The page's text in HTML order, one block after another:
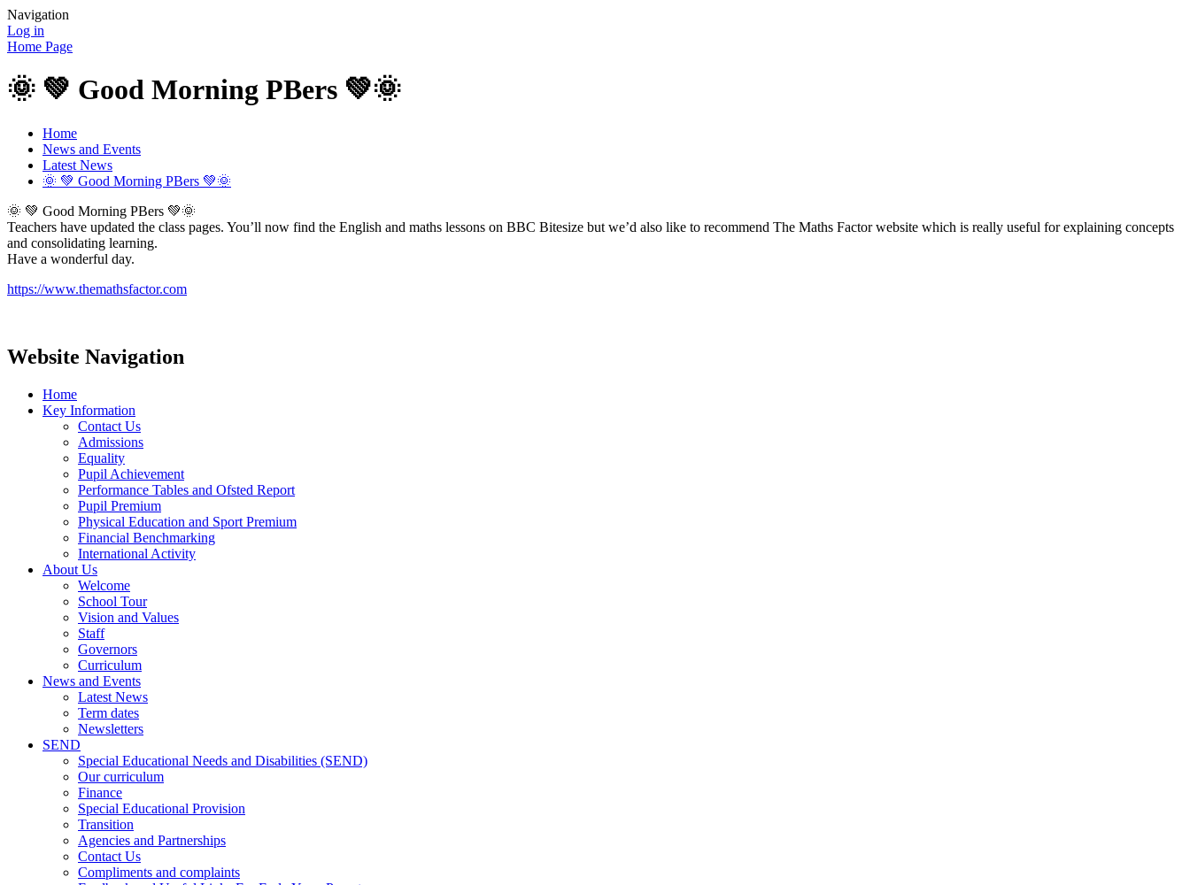
Navigation
Log in
Home Page
🌞 💚 Good Morning PBers 💚🌞
Home
News and Events
Latest News
🌞 💚 Good Morning PBers 💚🌞
🌞 💚 Good Morning PBers 💚🌞
Teachers have updated the class pages. You’ll now find the English and maths lessons on BBC Bitesize but we’d also like to recommend The Maths Factor website which is really useful for explaining concepts
and consolidating learning.
Have a wonderful day.
https://www.themathsfactor.com
Website Navigation
Home
Key Information
Contact Us
Admissions
Equality
Pupil Achievement
Performance Tables and Ofsted Report
Pupil Premium
Physical Education and Sport Premium
Financial Benchmarking
International Activity
About Us
Welcome
School Tour
Vision and Values
Staff
Governors
Curriculum
News and Events
Latest News
Term dates
Newsletters
SEND
Special Educational Needs and Disabilities (SEND)
Our curriculum
Finance
Special Educational Provision
Transition
Agencies and Partnerships
Contact Us
Compliments and complaints